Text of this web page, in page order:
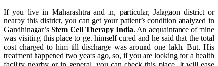
If you live in Maharashtra and in, particular, Jalagaon district or
nearby this district, you can get your patient’s condition analyzed in
Gandhinagar’sStem Cell Therapy India. An acquaintance of mine
was visiting this place to get himself cured and he said that the total
cost charged to him till discharge was around one lakh. But, His
treatment happened two years ago, so, if you are looking for a health
facility nearby or in general, you can check this place. It will ease